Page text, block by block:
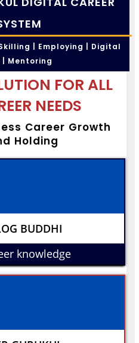
| Employing | Digital
| Mentoring
FOR ALL
NEEDS
Career Growth
Holding
BUDDHI
knowledge